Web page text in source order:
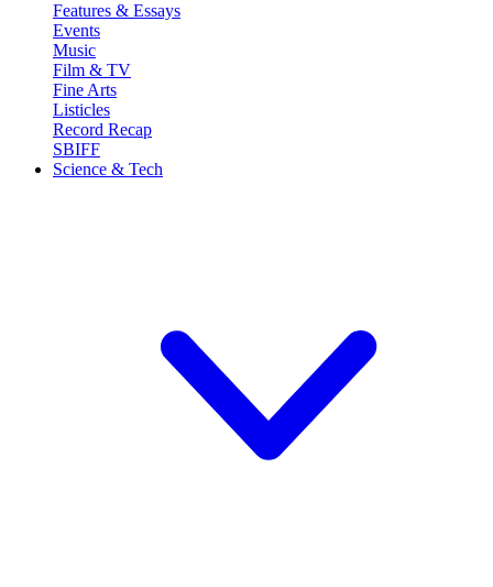
Features & Essays
Events
Music
Film & TV
Fine Arts
Listicles
Record Recap
SBIFF
Science & Tech